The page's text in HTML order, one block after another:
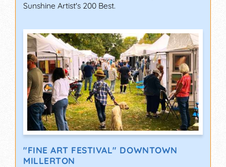
Sunshine Artist's 200 Best.
"FINE ART FESTIVAL" DOWNTOWN
MILLERTON